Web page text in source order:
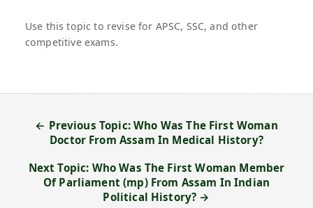
Use this topic to revise for APSC, SSC, and other
competitive exams.
← Previous Topic: Who Was The First Woman
Doctor From Assam In Medical History?
Next Topic: Who Was The First Woman Member
Of Parliament (mp) From Assam In Indian
Political History? →